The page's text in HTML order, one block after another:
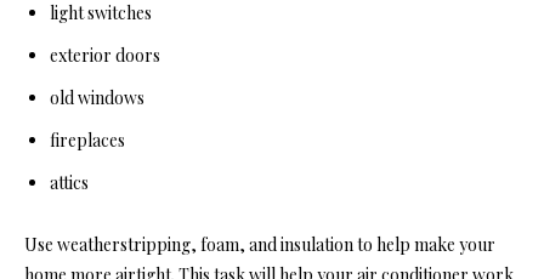
light switches
exterior doors
old windows
fireplaces
attics
Use weatherstripping, foam, and insulation to help make your